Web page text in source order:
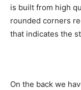
is built from high
rounded corners
that indicates the
On the back we